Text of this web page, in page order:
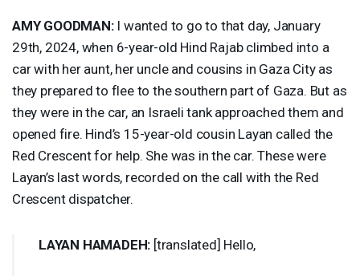
AMY GOODMAN:I wanted to go to that day, January
29th, 2024, when 6-year-old Hind Rajab climbed into a
car with her aunt, her uncle and cousins in Gaza City as
they prepared to flee to the southern part of Gaza. But as
they were in the car, an Israeli tank approached them and
opened fire. Hind’s 15-year-old cousin Layan called the
Red Crescent for help. She was in the car. These were
Layan’s last words, recorded on the call with the Red
Crescent dispatcher.
LAYAN HAMADEH: [translated] Hello,